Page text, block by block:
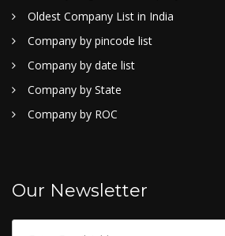
Oldest Company List in India
Company by pincode list
Company by date list
Company by State
Company by ROC
Our Newsletter